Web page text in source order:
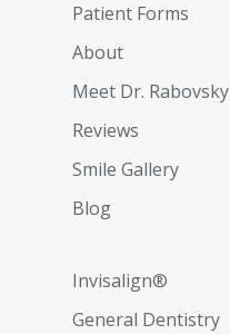
Patient Forms
About
Meet Dr. Rabovsky
Reviews
Smile Gallery
Blog
Invisalign®
General Dentistry